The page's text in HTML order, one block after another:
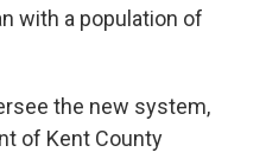
with a population of
the new system,
of Kent County